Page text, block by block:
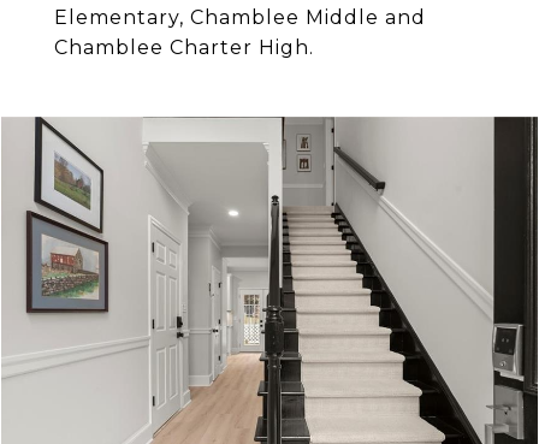
Elementary, Chamblee Middle and
Chamblee Charter High.